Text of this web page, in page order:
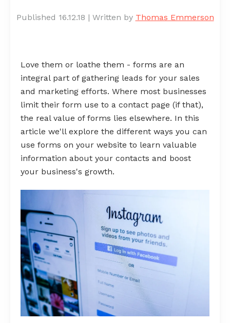
Published 16.12.18 | Written by Thomas Emmerson
Love them or loathe them - forms are an
integral part of gathering leads for your sales
and marketing efforts. Where most businesses
limit their form use to a contact page (if that),
the real value of forms lies elsewhere. In this
article we'll explore the different ways you can
use forms on your website to learn valuable
information about your contacts and boost
your business's growth.